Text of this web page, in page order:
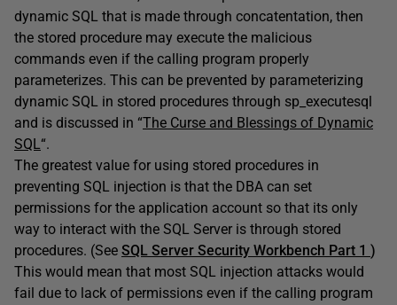
dynamic SQL that is made through concatentation, then
the stored procedure may execute the malicious
commands even if the calling program properly
parameterizes. This can be prevented by parameterizing
dynamic SQL in stored procedures through sp_executesql
and is discussed in “The Curse and Blessings of Dynamic
SQL“.
The greatest value for using stored procedures in
preventing SQL injection is that the DBA can set
permissions for the application account so that its only
way to interact with the SQL Server is through stored
procedures. (See SQL Server Security Workbench Part 1 )
This would mean that most SQL injection attacks would
fail due to lack of permissions even if the calling program